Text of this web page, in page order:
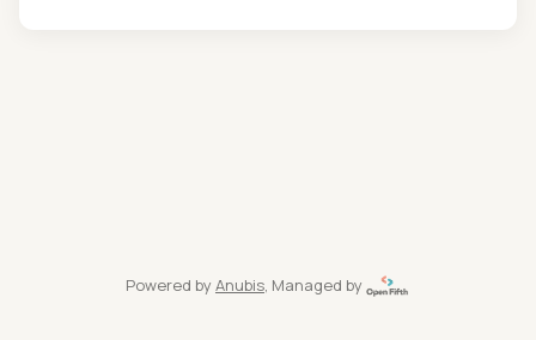
Powered by Anubis, Managed by